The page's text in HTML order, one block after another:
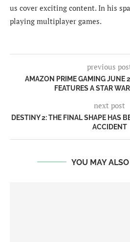
us cover exciting content. In his
playing multiplayer games.
previous
AMAZON PRIME GAMING JUNE
FEATURES A STAR
next post
DESTINY 2: THE FINAL SHAPE HAS
ACCIDENT
YOU MAY